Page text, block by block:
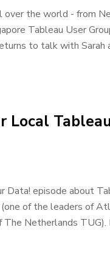
over the world - from
Tableau User
to talk with Sarah
Local
Data! episode about
of the leaders of
Netherlands TUG).